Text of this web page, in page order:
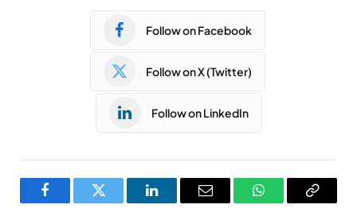
Follow on Facebook
Follow on X (Twitter)
Follow on LinkedIn
FacebookTwitter LinkedInEmail WhatsAppCopy